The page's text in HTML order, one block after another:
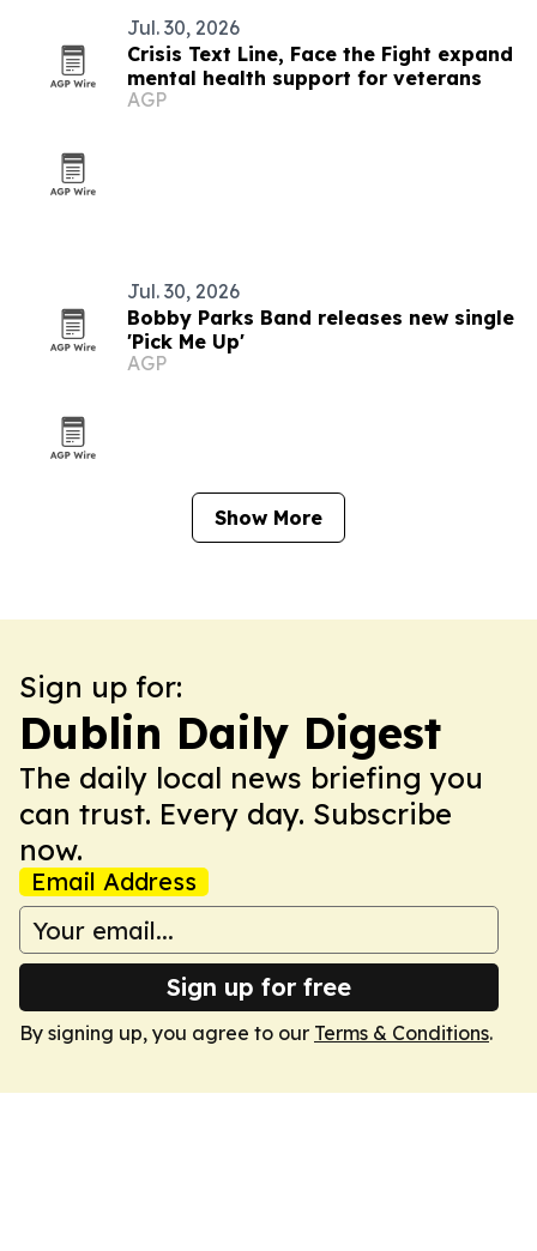
Jul. 30, 2026
Crisis Text Line, Face the Fight expand
mental health support for veterans
AGP
Jul. 30, 2026
Bobby Parks Band releases new single
'Pick Me Up'
AGP
Show More
Sign up for:
Dublin Daily Digest
The daily local news briefing you
can trust. Every day. Subscribe
now.
Email Address
Sign up for free
By signing up, you agree to our Terms & Conditions.